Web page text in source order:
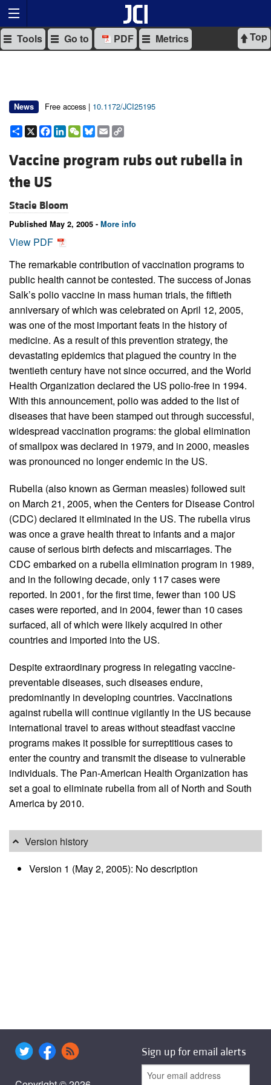
Top
Tools Go to PDF Metrics
News Free access | 10.1172/JCI25195
Share
X Facebook
LinkedIn
WeChat
Bluesky
Email
Vaccine program rubs out rubella in
the US
Stacie Bloom
Published May 2, 2005 - More info
View PDF
The remarkable contribution of vaccination programs to
public health cannot be contested. The success of Jonas
Salk’s polio vaccine in mass human trials, the fiftieth
anniversary of which was celebrated on April 12, 2005,
was one of the most important feats in the history of
medicine. As a result of this prevention strategy, the
devastating epidemics that plagued the country in the
twentieth century have not since occurred, and the World
Health Organization declared the US polio-free in 1994.
With this announcement, polio was added to the list of
diseases that have been stamped out through successful,
widespread vaccination programs: the global elimination
of smallpox was declared in 1979, and in 2000, measles
was pronounced no longer endemic in the US.
Rubella (also known as German measles) followed suit
on March 21, 2005, when the Centers for Disease Control
(CDC) declared it eliminated in the US. The rubella virus
was once a grave health threat to infants and a major
cause of serious birth defects and miscarriages. The
CDC embarked on a rubella elimination program in 1989,
and in the following decade, only 117 cases were
reported. In 2001, for the first time, fewer than 100 US
cases were reported, and in 2004, fewer than 10 cases
surfaced, all of which were likely acquired in other
countries and imported into the US.
Despite extraordinary progress in relegating vaccine-
preventable diseases, such diseases endure,
predominantly in developing countries. Vaccinations
against rubella will continue vigilantly in the US because
international travel to areas without steadfast vaccine
programs makes it possible for surreptitious cases to
enter the country and transmit the disease to vulnerable
individuals. The Pan-American Health Organization has
set a goal to eliminate rubella from all of North and South
America by 2010.
Version history
Version 1 (May 2, 2005): No description
Sign up for email alerts